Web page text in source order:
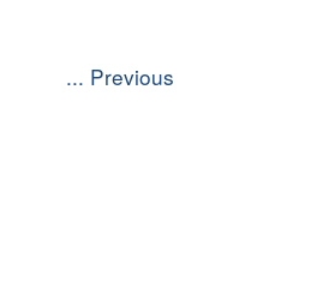
... Previous